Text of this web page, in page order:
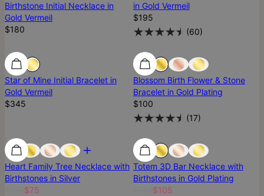
Birthstone Initial Necklace in
Gold Vermeil
$180
in Gold Vermeil
$195
(60)
Star of Mine Initial Bracelet in
Gold Vermeil
$345
Blossom Birth Flower & Stone
Bracelet in Gold Plating
$100
(17)
Heart Family Tree Necklace with
Birthstones in Silver
$75
Most Loved
Totem 3D Bar Necklace with
Birthstones in Gold Plating
$105